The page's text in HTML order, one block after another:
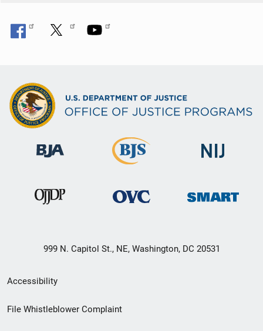
999 N. Capitol St., NE, Washington, DC 20531
Secondary
Footer
Accessibility
File Whistleblower Complaint